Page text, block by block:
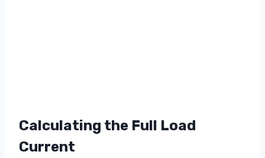
Calculating the Full Load
Current